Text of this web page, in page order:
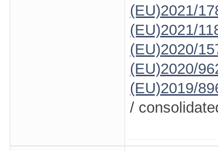
(EU)2021/
(EU)2021/
(EU)2020/
(EU)2020/
(EU)2019/
/